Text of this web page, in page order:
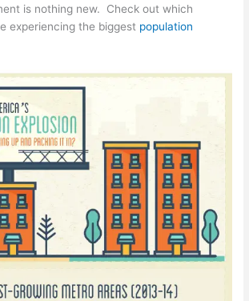
is nothing new. Check out which
experiencing the biggest population